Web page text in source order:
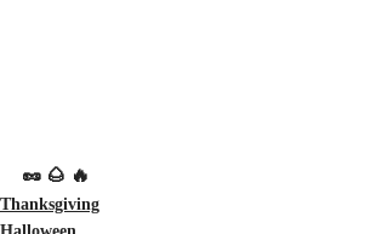
🥜 🌰 🔥
Thanksgiving